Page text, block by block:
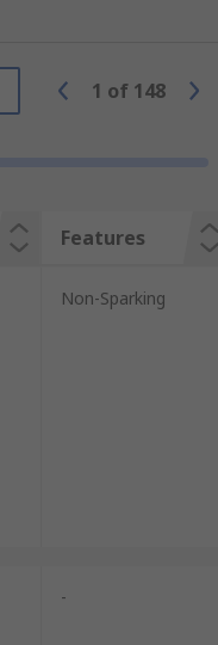
1 of 148
Features
Non-Sparking
-